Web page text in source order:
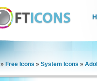
» Free Icons » System Icons »